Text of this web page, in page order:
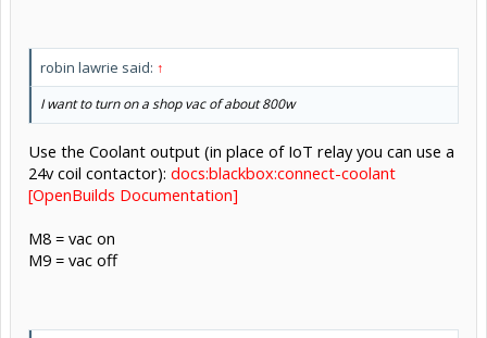
robin lawrie said: ↑
I want to turn on a shop vac of about 800w
Use the Coolant output (in place of IoT relay you can use a
24v coil contactor): docs:blackbox:connect-coolant
[OpenBuilds Documentation]
M8 = vac on
M9 = vac off